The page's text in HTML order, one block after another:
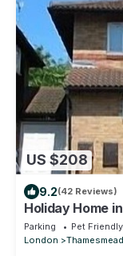
US $208
9.2(42 Reviews)
Holiday Home
Central London
Parking Pet Friendly
London